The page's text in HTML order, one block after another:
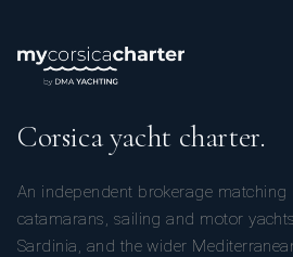
Corsica yacht charter.
An independent brokerage matching
catamarans, sailing and motor
Sardinia, and the wider